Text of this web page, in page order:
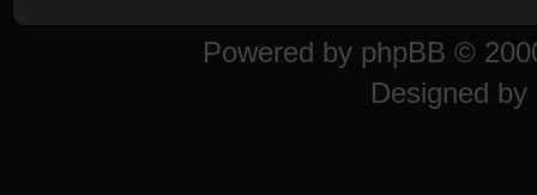
Powered by phpBB ©
Designed by